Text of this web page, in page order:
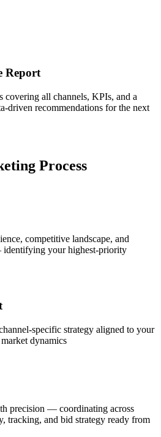
Report
covering all channels, KPIs, and a
driven recommendations for the next
Process
competitive landscape, and
your highest-priority
specific strategy aligned to your
dynamics
precision — coordinating across
tracking, and bid strategy ready from